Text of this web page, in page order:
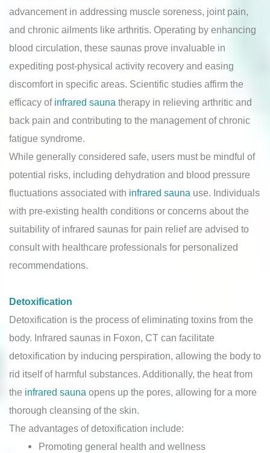
advancement in addressing muscle soreness, joint pain,
and chronic ailments like arthritis. Operating by enhancing
blood circulation, these saunas prove invaluable in
expediting post-physical activity recovery and easing
discomfort in specific areas. Scientific studies affirm the
efficacy of infrared sauna therapy in relieving arthritic and
back pain and contributing to the management of chronic
fatigue syndrome.
While generally considered safe, users must be mindful of
potential risks, including dehydration and blood pressure
fluctuations associated with infrared sauna use. Individuals
with pre-existing health conditions or concerns about the
suitability of infrared saunas for pain relief are advised to
consult with healthcare professionals for personalized
recommendations.
Detoxification
Detoxification is the process of eliminating toxins from the
body. Infrared saunas in Foxon, CT can facilitate
detoxification by inducing perspiration, allowing the body to
rid itself of harmful substances. Additionally, the heat from
the infrared sauna opens up the pores, allowing for a more
thorough cleansing of the skin.
The advantages of detoxification include:
Promoting general health and wellness